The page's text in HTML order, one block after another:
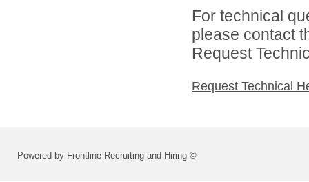
For technical
please contact
Request
Request Technical
Powered by Frontline Recruiting and Hiring ©